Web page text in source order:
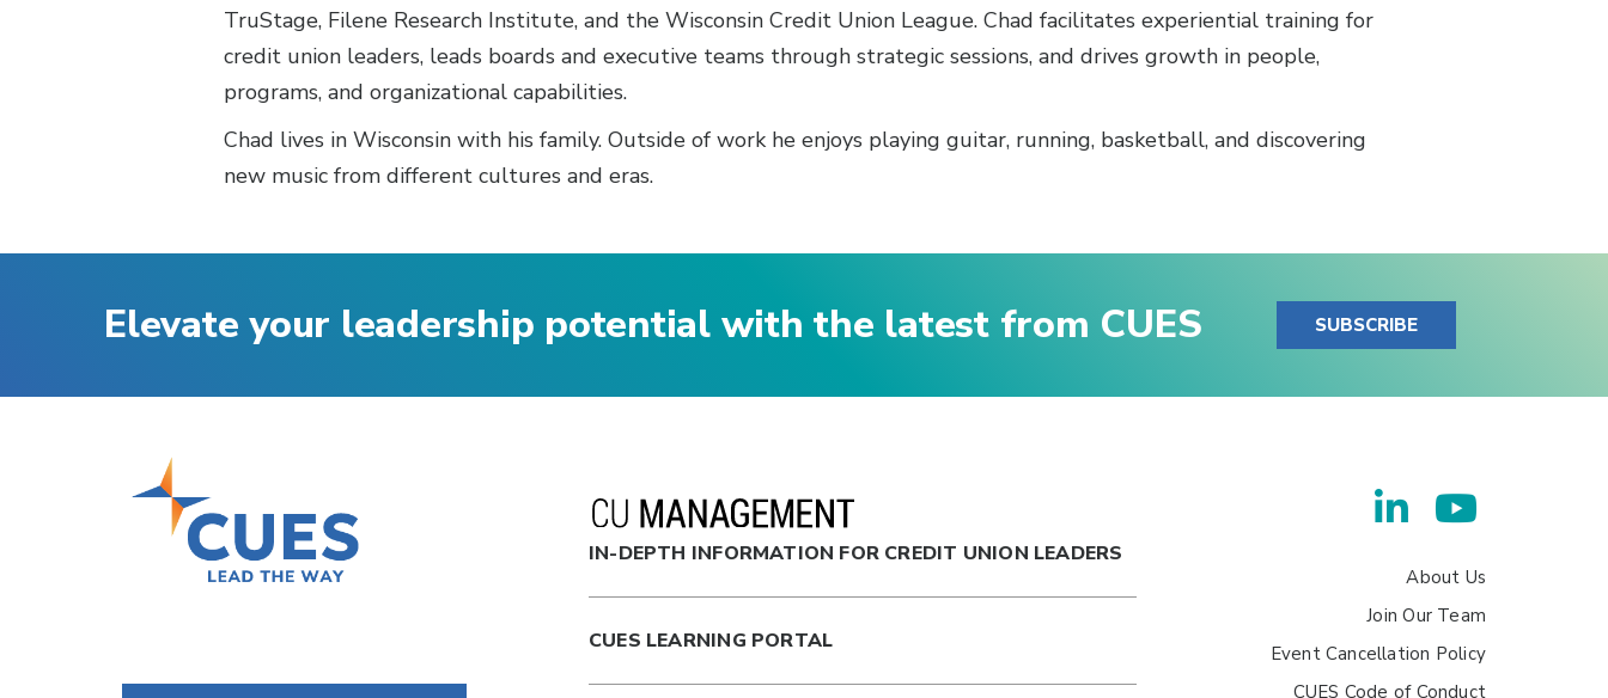
TruStage, Filene Research Institute, and the Wisconsin Credit Union League. Chad facilitates experiential training for
credit union leaders, leads boards and executive teams through strategic sessions, and drives growth in people,
programs, and organizational capabilities.
Chad lives in Wisconsin with his family. Outside of work he enjoys playing guitar, running, basketball, and discovering
new music from different cultures and eras.
Elevate your leadership potential with the latest from CUES SUBSCRIBE
IN-DEPTH INFORMATION FOR CREDIT UNION LEADERS
CUES LEARNING PORTAL
About Us
Join Our Team
Event Cancellation Policy
CUES Code of Conduct